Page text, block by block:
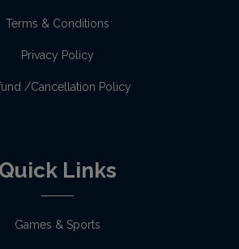
Terms & Conditions
Privacy Policy
/Cancellation Policy
Quick Links
Games & Sports